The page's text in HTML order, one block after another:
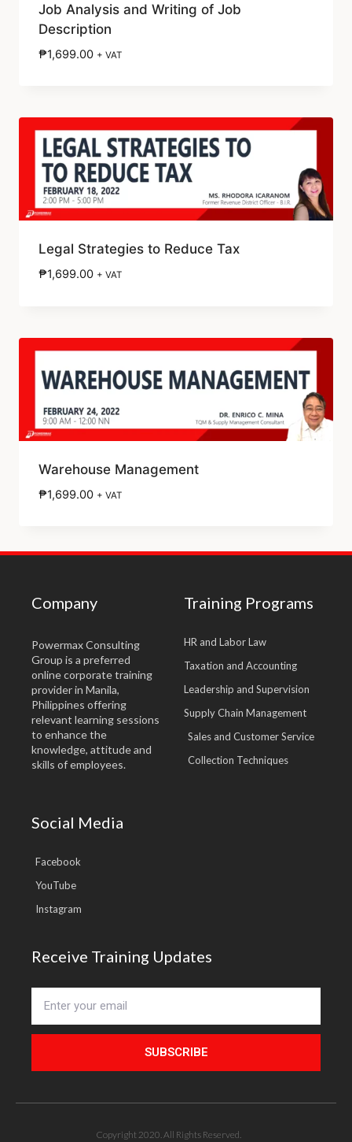
Job Analysis and Writing of Job
Description
₱1,699.00 + VAT
Legal Strategies to Reduce Tax
₱1,699.00 + VAT
Warehouse Management
₱1,699.00 + VAT
Company
Powermax Consulting
Group is a preferred
online corporate training
provider in Manila,
Philippines offering
relevant learning sessions
to enhance the
knowledge, attitude and
skills of employees.
Training Programs
HR and Labor Law
Taxation and Accounting
Leadership and Supervision
Supply Chain Management
Sales and Customer Service
Collection Techniques
Social Media
Facebook
YouTube
Instagram
Receive Training Updates
SUBSCRIBE
Copyright 2020. All Rights Reserved.